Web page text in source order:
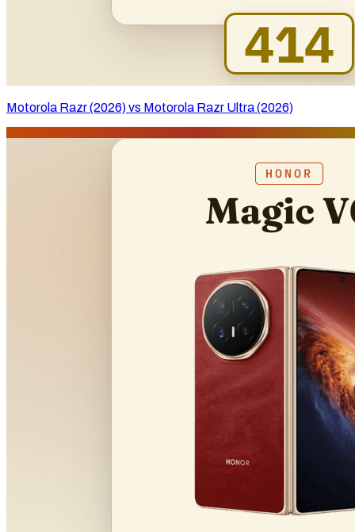
Motorola Razr (2026) vs Motorola Razr Ultra (2026)